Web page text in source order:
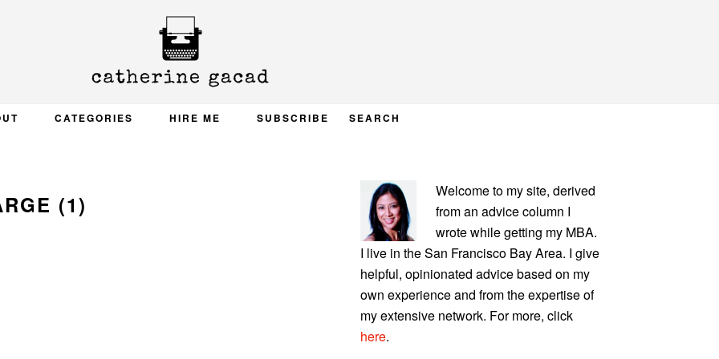
CATEGORIES HIRE ME SUBSCRIBE SEARCH
(1)
PRIMARY
SIDEBAR
Welcome to my site, derived
from an advice column I
wrote while getting my MBA.
I live in the San Francisco Bay Area. I give
helpful, opinionated advice based on my
own experience and from the expertise of
my extensive network. For more, click
here.